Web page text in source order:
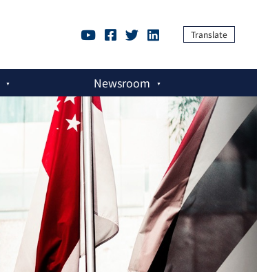
Translate
Newsroom